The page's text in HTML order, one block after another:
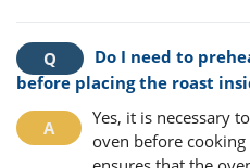
Do I need to
before placing the roast
Yes, it is necessary
oven before